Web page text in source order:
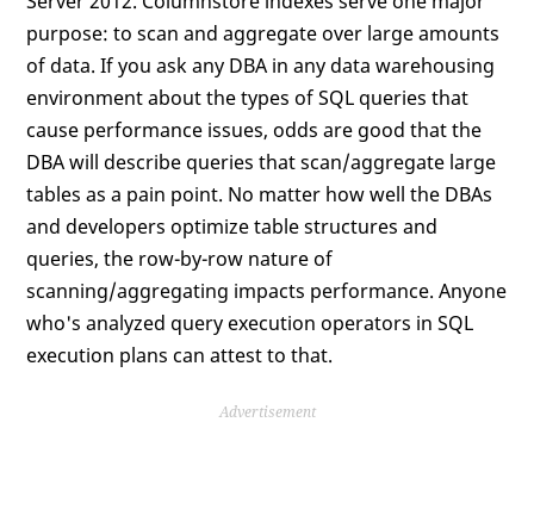
purpose: to scan and aggregate over large amounts
of data. If you ask any DBA in any data warehousing
environment about the types of SQL queries that
cause performance issues, odds are good that the
DBA will describe queries that scan/aggregate large
tables as a pain point. No matter how well the DBAs
and developers optimize table structures and
queries, the row-by-row nature of
scanning/aggregating impacts performance. Anyone
who's analyzed query execution operators in SQL
execution plans can attest to that.
Advertisement